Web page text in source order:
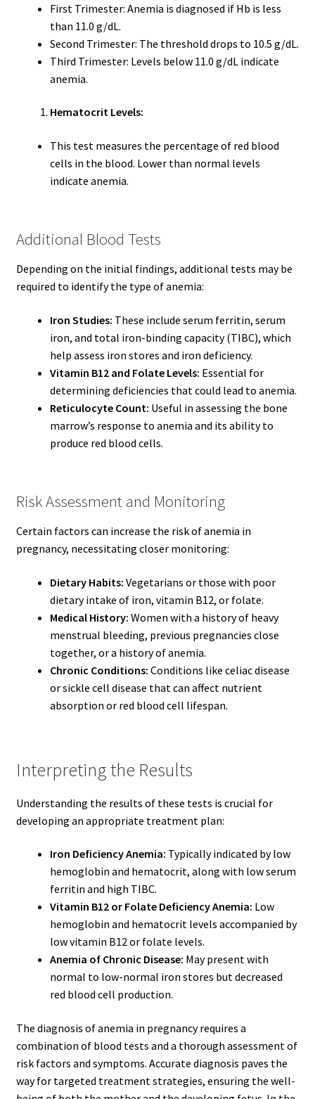
First Trimester: Anemia is diagnosed if Hb is less
than 11.0 g/dL.
Second Trimester: The threshold drops to 10.5 g/dL.
Third Trimester: Levels below 11.0 g/dL indicate
anemia.
Hematocrit Levels:
This test measures the percentage of red blood
cells in the blood. Lower than normal levels
indicate anemia.
Additional Blood Tests
Depending on the initial findings, additional tests may be
required to identify the type of anemia:
Iron Studies: These include serum ferritin, serum
iron, and total iron-binding capacity (TIBC), which
help assess iron stores and iron deficiency.
Vitamin B12 and Folate Levels: Essential for
determining deficiencies that could lead to anemia.
Reticulocyte Count: Useful in assessing the bone
marrow’s response to anemia and its ability to
produce red blood cells.
Risk Assessment and Monitoring
Certain factors can increase the risk of anemia in
pregnancy, necessitating closer monitoring:
Dietary Habits: Vegetarians or those with poor
dietary intake of iron, vitamin B12, or folate.
Medical History: Women with a history of heavy
menstrual bleeding, previous pregnancies close
together, or a history of anemia.
Chronic Conditions: Conditions like celiac disease
or sickle cell disease that can affect nutrient
absorption or red blood cell lifespan.
Interpreting the Results
Understanding the results of these tests is crucial for
developing an appropriate treatment plan:
Iron Deficiency Anemia: Typically indicated by low
hemoglobin and hematocrit, along with low serum
ferritin and high TIBC.
Vitamin B12 or Folate Deficiency Anemia: Low
hemoglobin and hematocrit levels accompanied by
low vitamin B12 or folate levels.
Anemia of Chronic Disease: May present with
normal to low-normal iron stores but decreased
red blood cell production.
The diagnosis of anemia in pregnancy requires a
combination of blood tests and a thorough assessment of
risk factors and symptoms. Accurate diagnosis paves the
way for targeted treatment strategies, ensuring the well-